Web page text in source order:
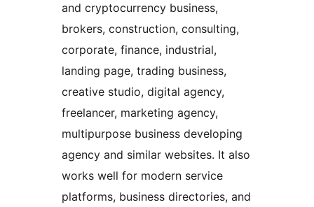
and cryptocurrency business,
brokers, construction, consulting,
corporate, finance, industrial,
landing page, trading business,
creative studio, digital agency,
freelancer, marketing agency,
multipurpose business developing
agency and similar websites. It also
works well for modern service
platforms, business directories, and